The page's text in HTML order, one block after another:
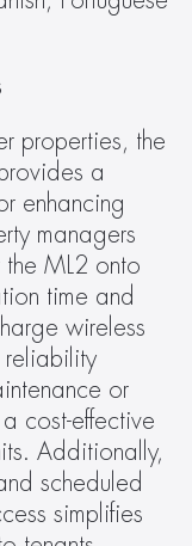
properties, the
a
enhancing
managers
ML2 onto
time and
wireless
reliability
or
cost-effective
Additionally,
scheduled
simplifies